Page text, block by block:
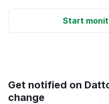
Start
Get notified on
change